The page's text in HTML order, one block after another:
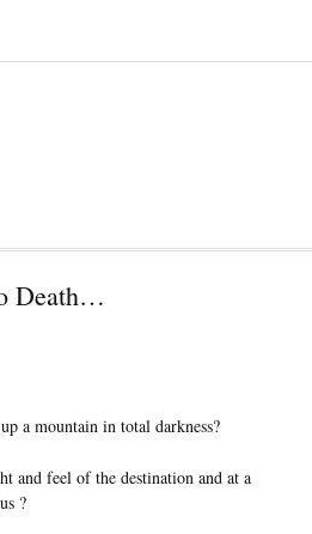
Death…
a mountain in total darkness?
and feel of the destination and at a
?